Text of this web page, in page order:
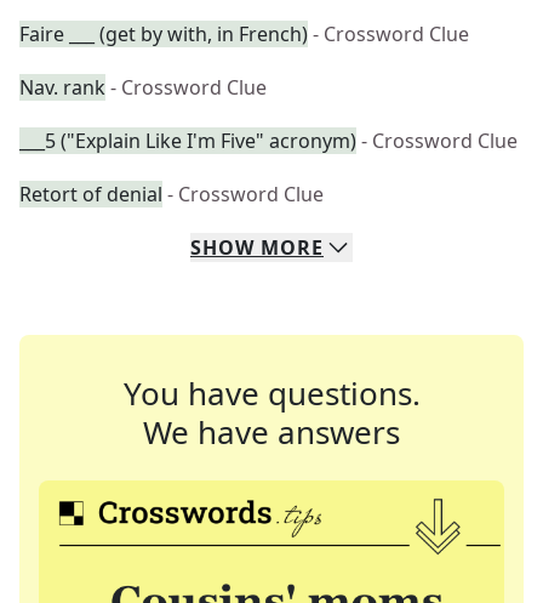
Faire ___ (get by with, in French)- Crossword Clue
Nav. rank - Crossword Clue
___5 ("Explain Like I'm Five" acronym)- Crossword Clue
Retort of denial - Crossword Clue
SHOW MORE
You have questions.
We have answers